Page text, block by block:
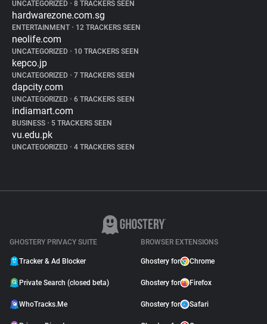
UNCATEGORIZED • 8 TRACKERS SEEN
hardwarezone.com.sg
ENTERTAINMENT • 12 TRACKERS SEEN
neolife.com
UNCATEGORIZED • 10 TRACKERS SEEN
kepco.jp
UNCATEGORIZED • 7 TRACKERS SEEN
dapcity.com
UNCATEGORIZED • 6 TRACKERS SEEN
indiamart.com
BUSINESS • 5 TRACKERS SEEN
vu.edu.pk
UNCATEGORIZED • 4 TRACKERS SEEN
GHOSTERY PRIVACY SUITE
Tracker & Ad Blocker
Private Search (closed beta)
WhoTracks.Me
BROWSER EXTENSIONS
Ghostery for Chrome
Ghostery for Firefox
Ghostery for Safari